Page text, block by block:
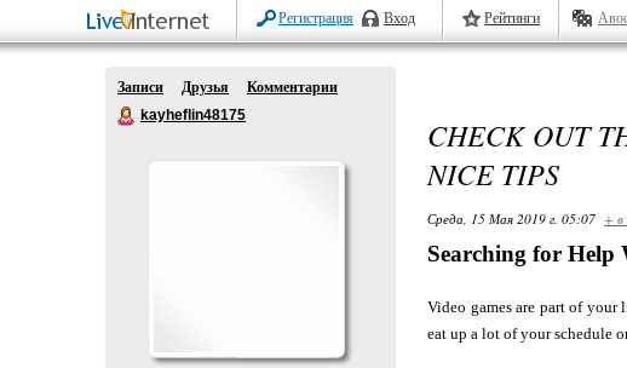
Регистрация Вход Рейтинги
Записи Друзья
Комментарии
kayheflin48175
CHECK OUT
NICE TIPS
Среда, 15 Мая 2019 г. 05:07 + в
Searching for Help
Video games are part of
eat up a lot of your schedule